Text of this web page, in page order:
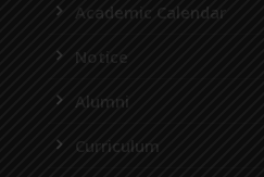
Academic Calendar
Notice
Alumni
Curriculum